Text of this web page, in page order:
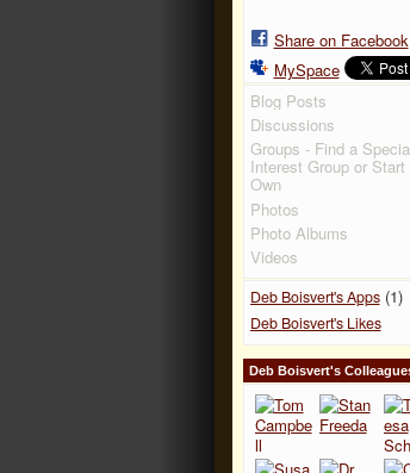
Share on Facebook
MySpace
Blog Posts
Discussions
Groups - Find a
Interest Group or Start
Own
Photos
Photo Albums
Videos
Deb Boisvert's Apps(1)
Deb Boisvert's Likes
Deb Boisvert's